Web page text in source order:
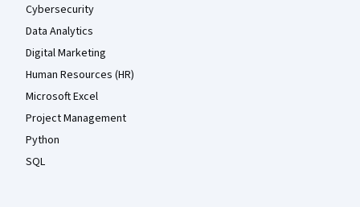
Cybersecurity
Data Analytics
Digital Marketing
Human Resources (HR)
Microsoft Excel
Project Management
Python
SQL